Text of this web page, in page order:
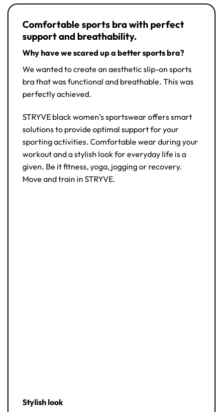
Comfortable sports bra with perfect
support and breathability.
Why have we scared up a better sports bra?
We wanted to create an aesthetic slip-on sports
bra that was functional and breathable. This was
perfectly achieved.
STRYVE black women’s sportswear offers smart
solutions to provide optimal support for your
sporting activities. Comfortable wear during your
workout and a stylish look for everyday life is a
given. Be it fitness, yoga, jogging or recovery.
Move and train in STRYVE.
Stylish look